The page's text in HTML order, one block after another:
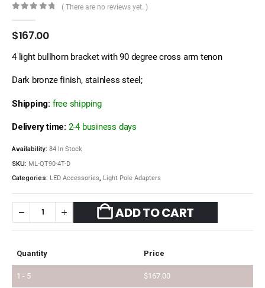
( There are no reviews yet. )
$167.00
4 light bullhorn bracket with 90 degree cross arm tenon
Dark bronze finish, stainless steel;
Shipping: free shipping
Delivery time: 2-4 business days
Availability: 84 In Stock
SKU: ML-QT90-4T-D
Categories: LED Accessories, Light Pole Adapters
ADD TO CART
Quantity Price
1 - 5 $167.00